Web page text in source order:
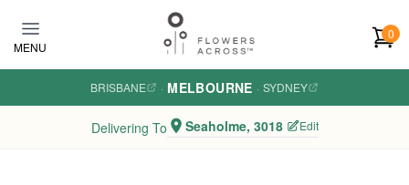
MENU
0
BRISBANE · MELBOURNE · SYDNEY
Delivering To Seaholme, 3018 Edit